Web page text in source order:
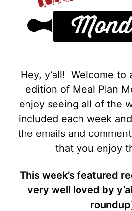
Hey, y’all! Welcome to
edition of Meal Plan
enjoy seeing all of the
included each week
the emails and
that you enjoy
This week’s featured
very well loved by